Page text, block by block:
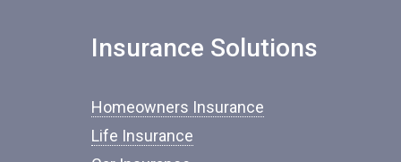
Insurance Solutions
Homeowners Insurance
Life Insurance